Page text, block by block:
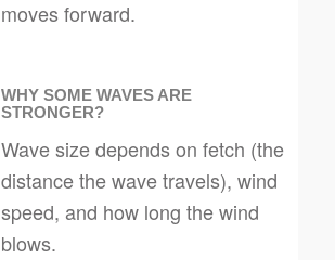
moves forward.
WHY SOME WAVES ARE
STRONGER?
Wave size depends on fetch (the
distance the wave travels), wind
speed, and how long the wind
blows.